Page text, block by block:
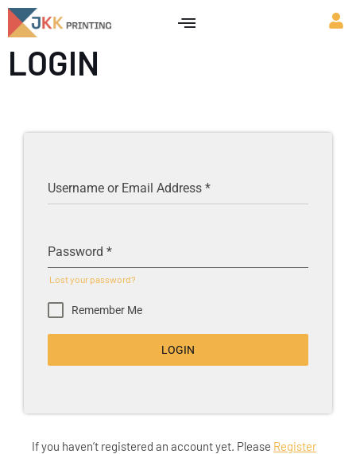
LOGIN
Username or Email Address *
Password *
Lost your password?
Remember Me
LOGIN
If you haven’t registered an account yet. Please Register